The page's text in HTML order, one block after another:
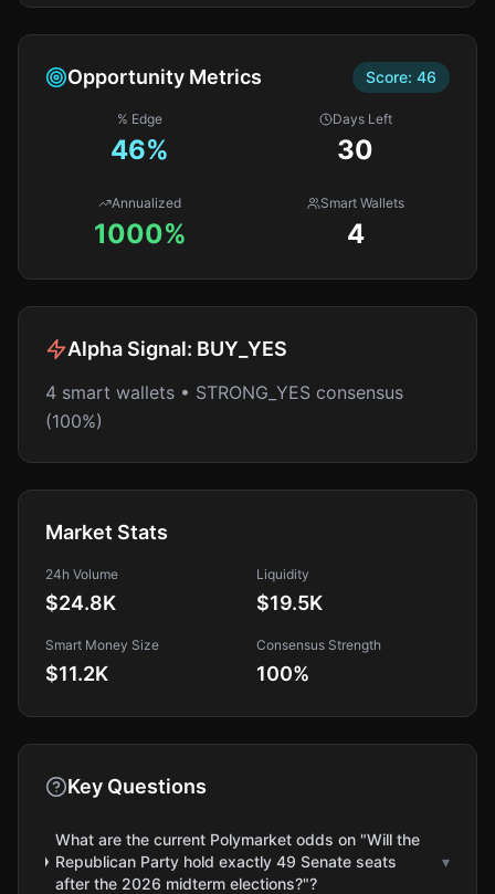
Opportunity Metrics Score: 46
% Edge
46%
Days Left
30
Annualized
1000%
Smart Wallets
4
Alpha Signal: BUY_YES
4 smart wallets • STRONG_YES consensus
(100%)
Market Stats
24h Volume
$24.8K
Liquidity
$19.5K
Smart Money Size
$11.2K
Consensus Strength
100%
Key Questions
What are the current Polymarket odds on "Will the
Republican Party hold exactly 49 Senate seats
after the 2026 midterm elections?"?
▾